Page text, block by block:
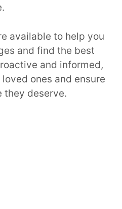
available to help you
and find the best
and informed,
ones and ensure
they deserve.